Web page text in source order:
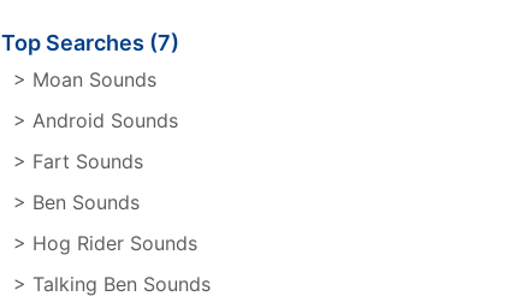
Top Searches (7)
> Moan Sounds
> Android Sounds
> Fart Sounds
> Ben Sounds
> Hog Rider Sounds
> Talking Ben Sounds